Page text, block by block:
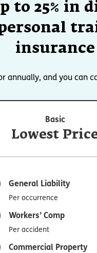
to 25% in
insurance
annually, and you can
Basic
Lowest
General Liability
Per occurrence
Workers’ Comp
Per accident
Commercial Property